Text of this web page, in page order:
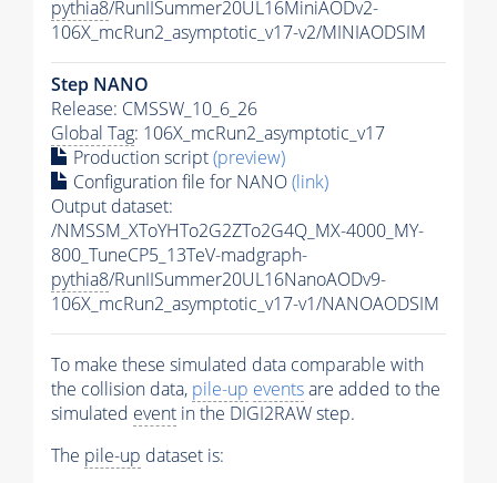
pythia8/RunIISummer20UL16MiniAODv2-
106X_mcRun2_asymptotic_v17-v2/MINIAODSIM
Step NANO
Release: CMSSW_10_6_26
Global Tag: 106X_mcRun2_asymptotic_v17
Production script(preview)
Configuration file for NANO(link)
Output dataset:
/NMSSM_XToYHTo2G2ZTo2G4Q_MX-4000_MY-
800_TuneCP5_13TeV-madgraph-
pythia8/RunIISummer20UL16NanoAODv9-
106X_mcRun2_asymptotic_v17-v1/NANOAODSIM
To make these simulated data comparable with
the collision data, pile-up eventsare added to the
simulated event in the DIGI2RAW step.
The pile-up dataset is: